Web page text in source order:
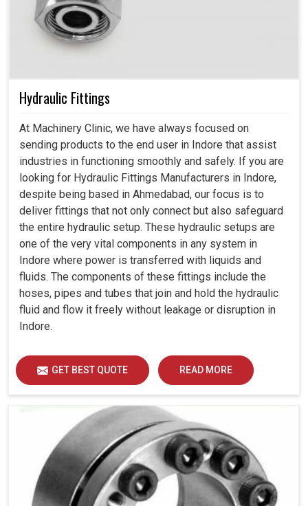
Hydraulic Fittings
At Machinery Clinic, we have always focused on
sending products to the end user in Indore that assist
industries in functioning smoothly and safely. If you are
looking for Hydraulic Fittings Manufacturers in Indore,
despite being based in Ahmedabad, our focus is to
deliver fittings that not only connect but also safeguard
the entire hydraulic setup. These hydraulic setups are
one of the very vital components in any system in
Indore where power is transferred with liquids and
fluids. The components of these fittings include the
hoses, pipes and tubes that join and hold the hydraulic
fluid and flow it freely without leakage or disruption in
Indore.
GET BEST QUOTE READ MORE